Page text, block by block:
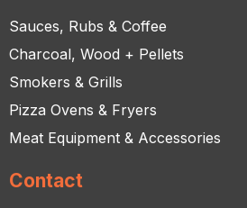
Sauces, Rubs & Coffee
Charcoal, Wood + Pellets
Smokers & Grills
Pizza Ovens & Fryers
Meat Equipment & Accessories
Contact